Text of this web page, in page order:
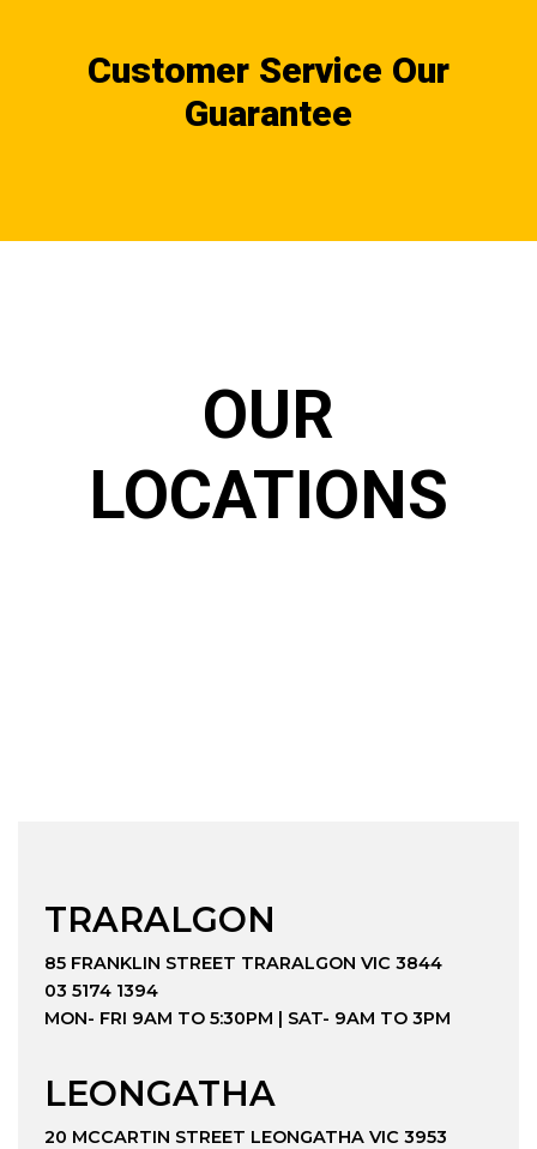
Customer Service Our
Guarantee
OUR
LOCATIONS
TRARALGON
85 FRANKLIN STREET TRARALGON VIC 3844
03 5174 1394
MON- FRI 9AM TO 5:30PM | SAT- 9AM TO 3PM
LEONGATHA
20 MCCARTIN STREET LEONGATHA VIC 3953